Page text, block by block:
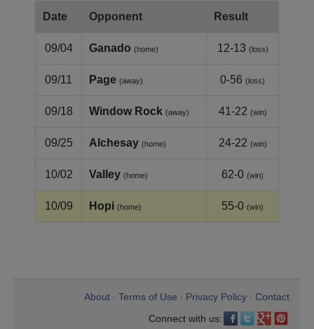
Date Opponent Result
09/04 Ganado (home) 12-13 (loss)
09/11 Page (away) 0-56 (loss)
09/18 Window Rock (away) 41-22 (win)
09/25 Alchesay (home) 24-22 (win)
10/02 Valley (home) 62-0 (win)
10/09 Hopi (home) 55-0 (win)
About Terms of Use Privacy Policy
Contact
Connect with us: